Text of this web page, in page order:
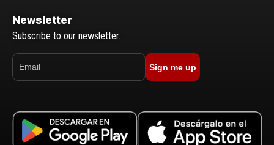
Newsletter
Subscribe to our newsletter.
Sign me up